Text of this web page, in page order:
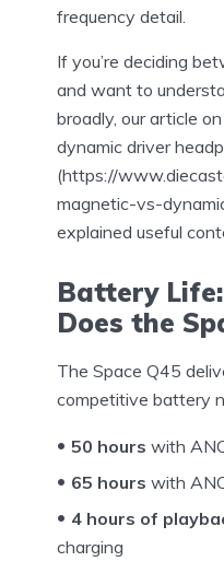
frequency detail.
If you’re deciding
and want to
broadly, our article
dynamic driver
(https://
magnetic-vs-
explained useful
Battery
Does the
The Space Q45
competitive battery
50 hours with
65 hours with
4 hours of
charging